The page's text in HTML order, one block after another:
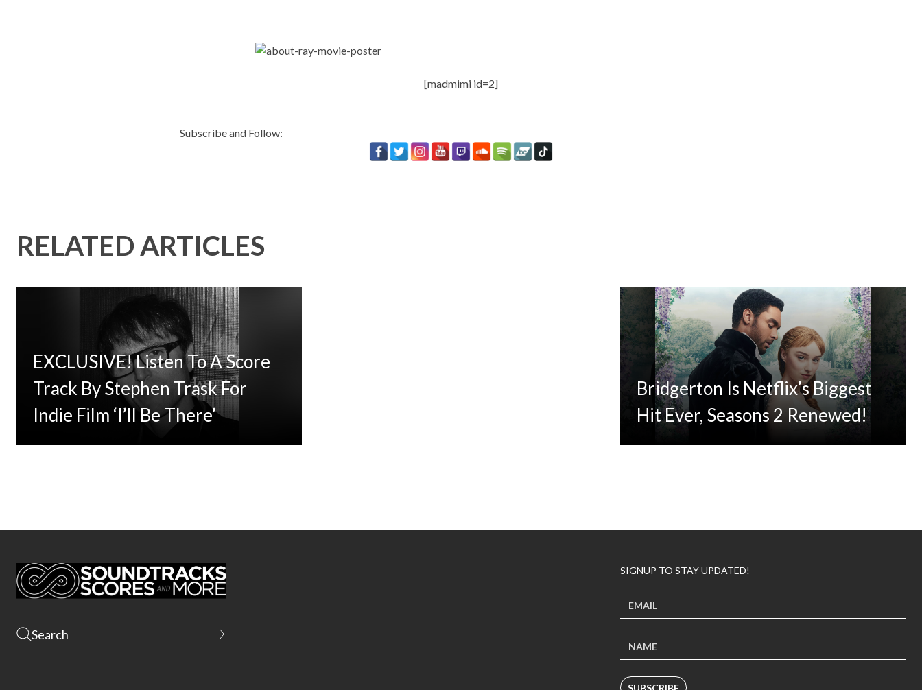
[madmimi id=2]
Subscribe and Follow:
RELATED ARTICLES
EXCLUSIVE! Listen To A Score
Track By Stephen Trask For
Indie Film ‘I’ll Be There’
Bridgerton Is Netflix’s Biggest
Hit Ever, Seasons 2 Renewed!
SIGNUP TO STAY UPDATED!
SUBSCRIBE